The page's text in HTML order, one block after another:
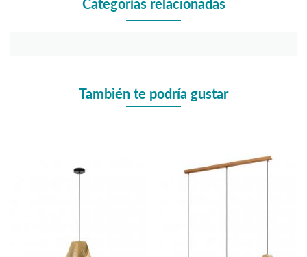
Categorías relacionadas
También te podría gustar